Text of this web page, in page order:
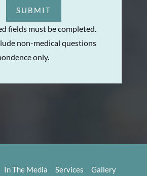
SUBMIT
fields must be completed.
non-medical questions
only.
In The Media Services Gallery